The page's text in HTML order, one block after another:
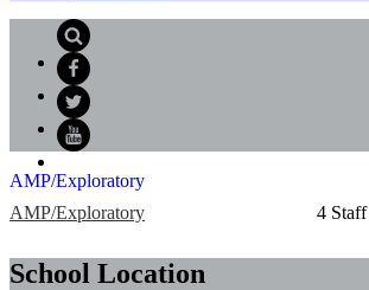
Search
Facebook
Twitter
AMP/Exploratory
AMP/Exploratory
4 Staff
School Location